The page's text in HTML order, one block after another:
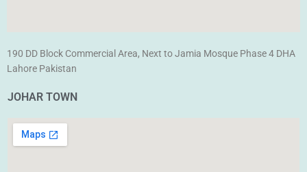
190 DD Block Commercial Area, Next to Jamia Mosque Phase 4 DHA
Lahore Pakistan
JOHAR TOWN